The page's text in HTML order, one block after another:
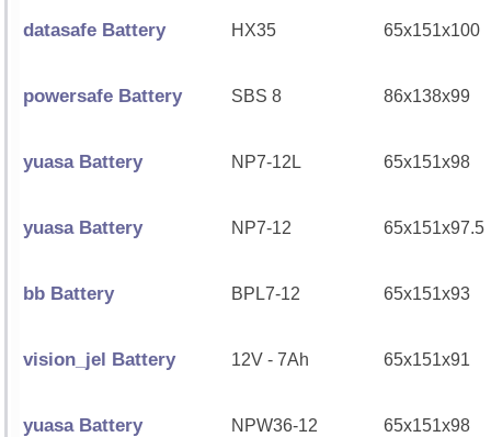
datasafe Battery HX35 65x151x100
powersafe Battery SBS 8 86x138x99
yuasa Battery NP7-12L 65x151x98
yuasa Battery NP7-12 65x151x97.5
bb Battery BPL7-12 65x151x93
vision_jel Battery 12V - 7Ah 65x151x91
yuasa Battery NPW36-12 65x151x98